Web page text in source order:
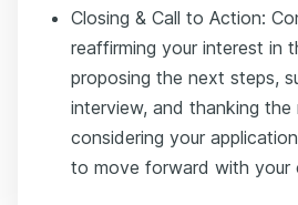
Closing & Call to Action:
reaffirming your interest in
proposing the next steps,
interview, and thanking the
considering your
to move forward with your